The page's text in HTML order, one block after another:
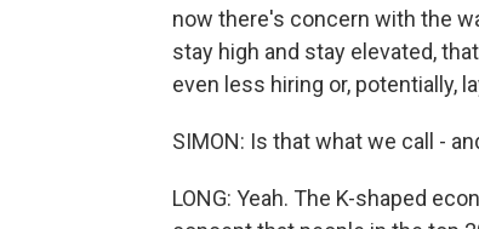
now there's concern with the
stay high and stay elevated,
even less hiring or, potentially,
SIMON: Is that what we call -
LONG: Yeah. The K-shaped